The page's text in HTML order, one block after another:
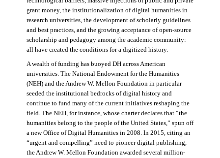
grant money, the institutionalization of digital humanities in
research universities, the development of scholarly guidelines
and best practices, and the growing acceptance of open-source
scholarship and pedagogy among the academic community:
all have created the conditions for a digitized history.
A wealth of funding has buoyed DH across American
universities. The National Endowment for the Humanities
(NEH) and the Andrew W. Mellon Foundation in particular
seeded the institutional bedrocks of digital history and
continue to fund many of the current initiatives reshaping the
field. The NEH, for instance, whose charter declares that “the
humanities belong to the people of the United States,” spun off
a new Office of Digital Humanities in 2008. In 2015, citing an
“urgent and compelling” need to pioneer digital publishing,
the Andrew W. Mellon Foundation awarded several million-